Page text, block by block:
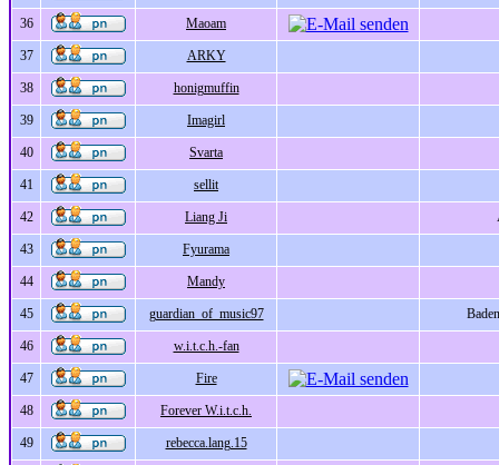
36 Maoam
37 ARKY
38 honigmuffin
39 Imagirl
40 Svarta
41 sellit
42 Liang Ji
43 Fyurama
44 Mandy
45 guardian_of_music97
46 w.i.t.c.h.-fan
47 Fire
48 Forever W.i.t.c.h.
49 rebecca.lang.15